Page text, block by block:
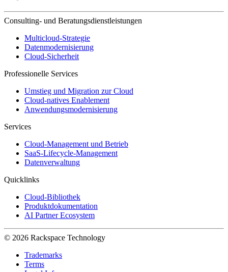
Consulting- und Beratungsdienstleistungen
Multicloud-Strategie
Datenmodernisierung
Cloud-Sicherheit
Professionelle Services
Umstieg und Migration zur Cloud
Cloud-natives Enablement
Anwendungsmodernisierung
Services
Cloud-Management und Betrieb
SaaS-Lifecycle-Management
Datenverwaltung
Quicklinks
Cloud-Bibliothek
Produktdokumentation
AI Partner Ecosystem
© 2026 Rackspace Technology
Trademarks
Terms